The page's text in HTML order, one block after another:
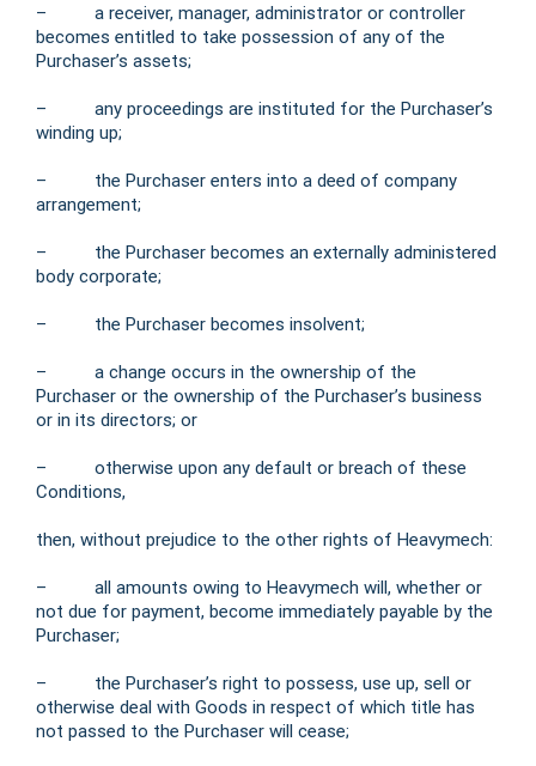
– a receiver, manager, administrator or controller
becomes entitled to take possession of any of the
Purchaser’s assets;
– any proceedings are instituted for the Purchaser’s
winding up;
– the Purchaser enters into a deed of company
arrangement;
– the Purchaser becomes an externally administered
body corporate;
– the Purchaser becomes insolvent;
– a change occurs in the ownership of the
Purchaser or the ownership of the Purchaser’s business
or in its directors; or
– otherwise upon any default or breach of these
Conditions,
then, without prejudice to the other rights of Heavymech:
– all amounts owing to Heavymech will, whether or
not due for payment, become immediately payable by the
Purchaser;
– the Purchaser’s right to possess, use up, sell or
otherwise deal with Goods in respect of which title has
not passed to the Purchaser will cease;